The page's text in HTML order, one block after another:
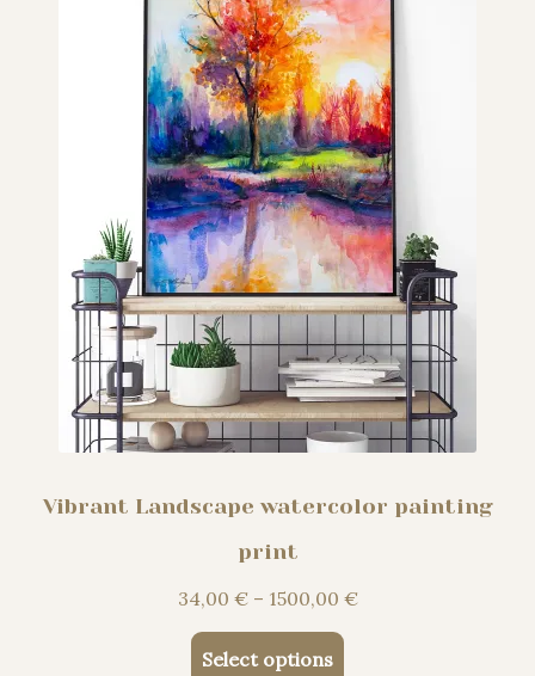
may
be
chosen
on
the
product
page
Vibrant Landscape watercolor painting
print
34,00 € – 1500,00 €Price
Select options
This